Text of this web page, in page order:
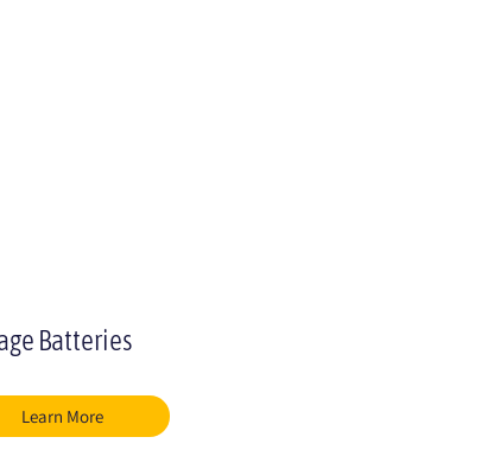
Batteries
Learn More